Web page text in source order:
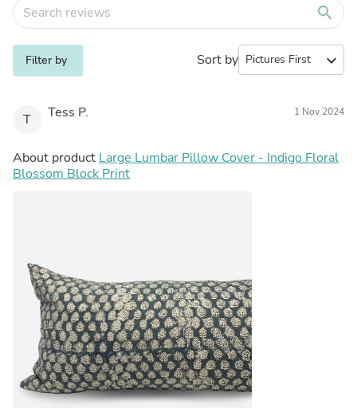
search
Filter by Sort by expand_more
T Tess P. 1 Nov 2024
About product Large Lumbar Pillow Cover - Indigo Floral
Blossom Block Print